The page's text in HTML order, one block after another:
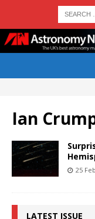
Ian
25
LATEST ISSUE